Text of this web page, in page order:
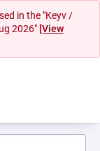
in the "Keyv /
2026" [View